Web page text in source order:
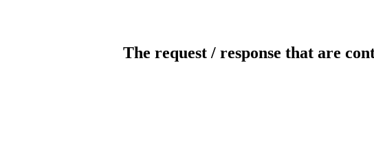
The request / response that are